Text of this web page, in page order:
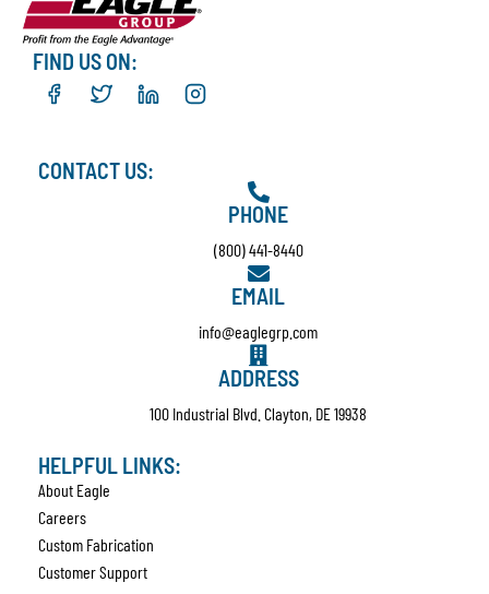
FIND US ON:
CONTACT US:
PHONE
(800) 441-8440
EMAIL
info@eaglegrp.com
ADDRESS
100 Industrial Blvd. Clayton, DE 19938
HELPFUL LINKS:
About Eagle
Careers
Custom Fabrication
Customer Support